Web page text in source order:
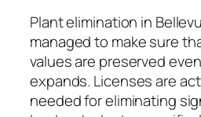
Plant elimination in
managed to make sure
values are preserved
expands. Licenses are
needed for eliminating